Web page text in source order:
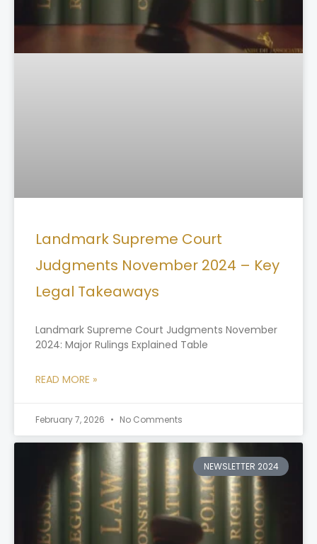
Landmark Supreme Court
Judgments November 2024 – Key
Legal Takeaways
Landmark Supreme Court Judgments November
2024: Major Rulings Explained Table
READ MORE »
February 7, 2026 No Comments
NEWSLETTER 2024